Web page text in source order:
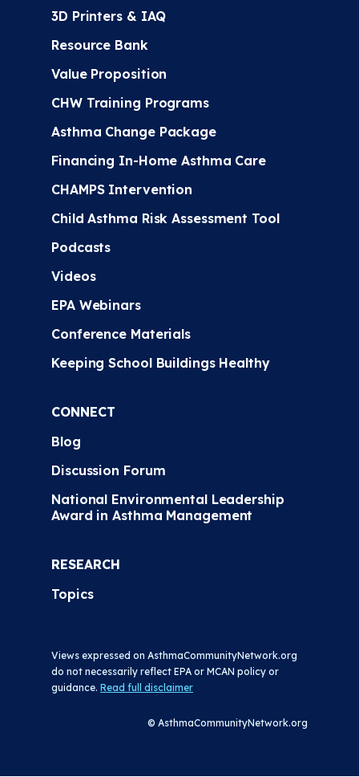
3D Printers & IAQ
Resource Bank
Value Proposition
CHW Training Programs
Asthma Change Package
Financing In-Home Asthma Care
CHAMPS Intervention
Child Asthma Risk Assessment Tool
Podcasts
Videos
EPA Webinars
Conference Materials
Keeping School Buildings Healthy
CONNECT
Blog
Discussion Forum
National Environmental Leadership
Award in Asthma Management
RESEARCH
Topics
Views expressed on AsthmaCommunityNetwork.org
do not necessarily reflect EPA or MCAN policy or
guidance. Read full disclaimer
© AsthmaCommunityNetwork.org